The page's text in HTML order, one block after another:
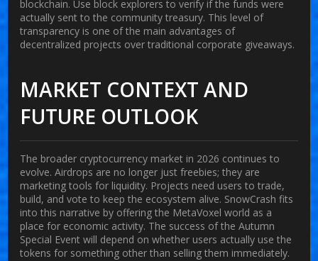
blockchain. Use block explorers to verify if the funds were
actually sent to the community treasury. This level of
transparency is one of the main advantages of
decentralized projects over traditional corporate giveaways.
MARKET CONTEXT AND
FUTURE OUTLOOK
The broader cryptocurrency market in 2026 continues to
evolve. Airdrops are no longer just freebies; they are
marketing tools for liquidity. Projects need users to trade,
build, and vote to keep the ecosystem alive. SnowCrash fits
into this narrative by offering the MetaVoxel world as a
place for economic activity. The success of the Autumn
Special Event will depend on whether users actually use the
tokens for something other than selling them immediately.